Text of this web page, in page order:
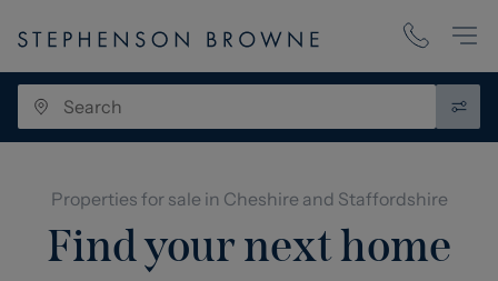
Properties for sale in Cheshire and Staffordshire
Find your next home